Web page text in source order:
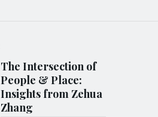
The Intersection of
People & Place:
Insights from Zehua
Zhang